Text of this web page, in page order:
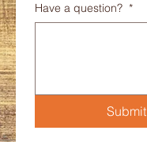
Have a question? *
Submit